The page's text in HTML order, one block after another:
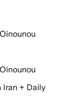
Iran + Daily